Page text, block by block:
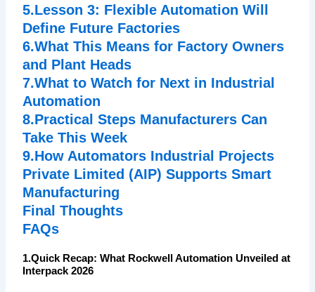
5.Lesson 3: Flexible Automation Will
Define Future Factories
6.What This Means for Factory Owners
and Plant Heads
7.What to Watch for Next in Industrial
Automation
8.Practical Steps Manufacturers Can
Take This Week
9.How Automators Industrial Projects
Private Limited (AIP) Supports Smart
Manufacturing
Final Thoughts
FAQs
1.Quick Recap: What Rockwell Automation Unveiled at
Interpack 2026